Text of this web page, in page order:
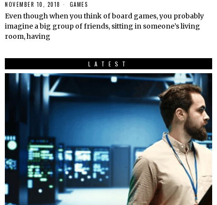
NOVEMBER 10, 2018 GAMES
Even though when you think of board games, you probably
imagine a big group of friends, sitting in someone’s living
room, having
LATEST